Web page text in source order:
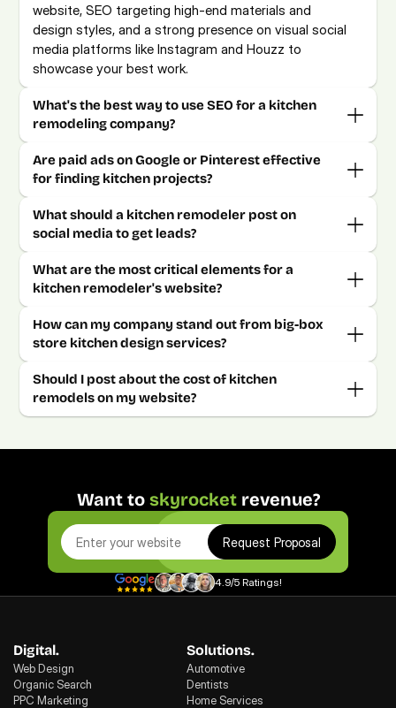
website, SEO targeting high-end materials and
design styles, and a strong presence on visual social
media platforms like Instagram and Houzz to
showcase your best work.
What's the best way to use SEO for a kitchen
Are paid ads on Google or Pinterest effective
What should a kitchen remodeler post on
What are the most critical elements for a
How can my company stand out from big-box
Should I post about the cost of kitchen
Want to skyrocket revenue?
Request Proposal
4.9/5 Ratings!
Digital.
Web Design
Organic Search
PPC Marketing
Solutions.
Automotive
Dentists
Home Services